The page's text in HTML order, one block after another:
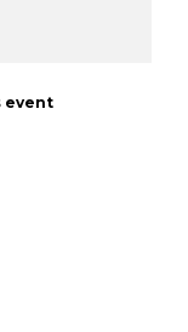
event